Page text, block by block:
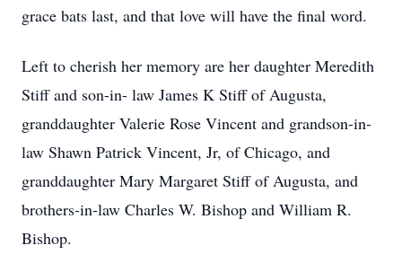
grace bats last, and that love will have the final word.
Left to cherish her memory are her daughter Meredith
Stiff and son-in- law James K Stiff of Augusta,
granddaughter Valerie Rose Vincent and grandson-in-
law Shawn Patrick Vincent, Jr, of Chicago, and
granddaughter Mary Margaret Stiff of Augusta, and
brothers-in-law Charles W. Bishop and William R.
Bishop.